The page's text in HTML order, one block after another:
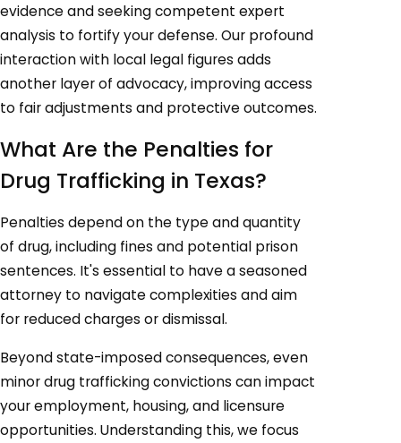
evidence and seeking competent expert
analysis to fortify your defense. Our profound
interaction with local legal figures adds
another layer of advocacy, improving access
to fair adjustments and protective outcomes.
What Are the Penalties for
Drug Trafficking in Texas?
Penalties depend on the type and quantity
of drug, including fines and potential prison
sentences. It's essential to have a seasoned
attorney to navigate complexities and aim
for reduced charges or dismissal.
Beyond state-imposed consequences, even
minor drug trafficking convictions can impact
your employment, housing, and licensure
opportunities. Understanding this, we focus